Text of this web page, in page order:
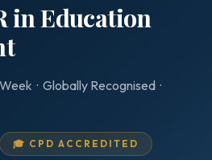
in Education
· Globally Recognised ·
🎓 CPD ACCREDITED